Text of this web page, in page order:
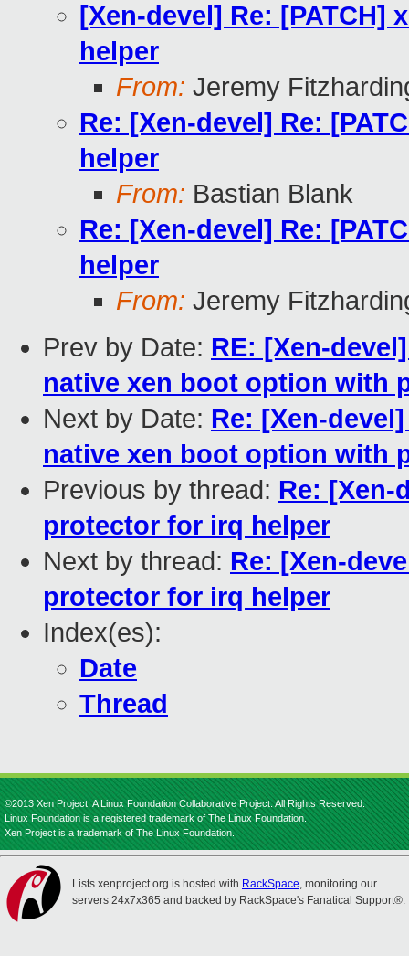
[Xen-devel] Re: [PATCH]
helper
From: Jeremy
Re: [Xen-devel] Re:
helper
From: Bastian Blank
Re: [Xen-devel] Re:
helper
From: Jeremy
Prev by Date: RE: [Xen-
native xen boot option with
Next by Date: Re: [Xen-
native xen boot option with
Previous by thread: Re: [Xen-
protector for irq helper
Next by thread: Re: [Xen-
protector for irq helper
Index(es):
Date
Thread
©2013 Xen Project, A Linux Foundation Collaborative Project. All Rights Reserved.
Linux Foundation is a registered trademark of The Linux Foundation.
Xen Project is a trademark of The Linux Foundation.
Lists.xenproject.org is hosted with RackSpace, monitoring our
servers 24x7x365 and backed by RackSpace's Fanatical Support®.